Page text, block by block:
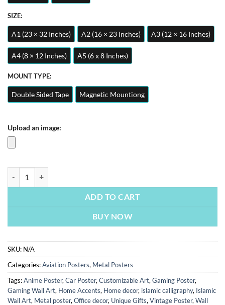
SIZE:
A1 (23 × 32 Inches) A2 (16 × 23 Inches) A3 (12 × 16 Inches)
A4 (8 × 12 Inches) A5 (6 x 8 Inches)
MOUNT TYPE:
Double Sided Tape Magnetic Mountiong
Upload an image:
ADD TO CART
BUY NOW
SKU: N/A
Categories:Aviation Posters, Metal Posters
Tags:Anime Poster, Car Poster, Customizable Art, Gaming Poster,
Gaming Wall Art, Home Accents, Home decor, islamic calligraphy, Islamic
Wall Art, Metal poster, Office decor, Unique Gifts, Vintage Poster, Wall